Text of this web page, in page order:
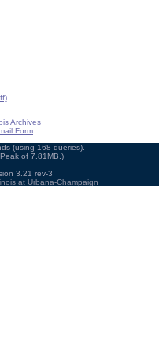
Archives
Form
(using 168 queries).
of 7.81MB.)
3.21 rev-3
at Urbana-Champaign